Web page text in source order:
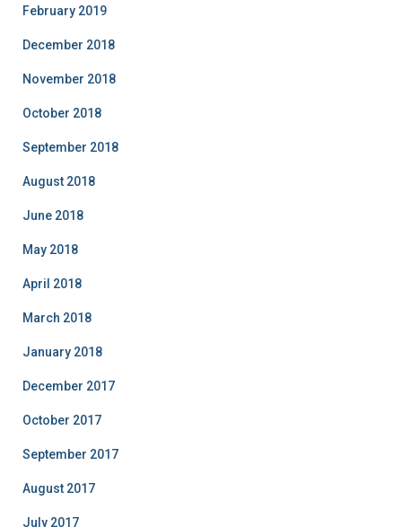
February 2019
December 2018
November 2018
October 2018
September 2018
August 2018
June 2018
May 2018
April 2018
March 2018
January 2018
December 2017
October 2017
September 2017
August 2017
July 2017